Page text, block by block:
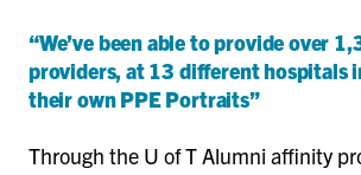
“We’ve been able to provide over
providers, at 13 different hospitals
their own PPE Portraits”
Through the U of T Alumni affinity